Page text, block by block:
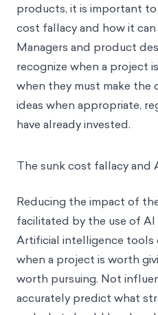
products, it is important
cost fallacy and how it
Managers and product
recognize when a project
when they must make the
ideas when appropriate,
have already invested.
The sunk cost fallacy and
Reducing the impact of
facilitated by the use of
Artificial intelligence tools
when a project is worth
worth pursuing. Not
accurately predict what